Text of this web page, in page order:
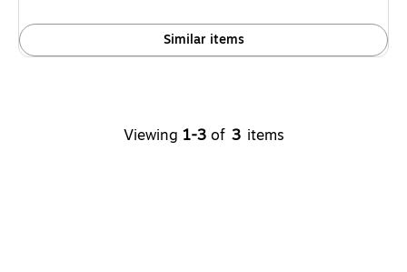
Similar items
Viewing 1-3 of 3 items